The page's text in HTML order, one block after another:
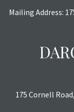
Mailing Address:
175 Cornell